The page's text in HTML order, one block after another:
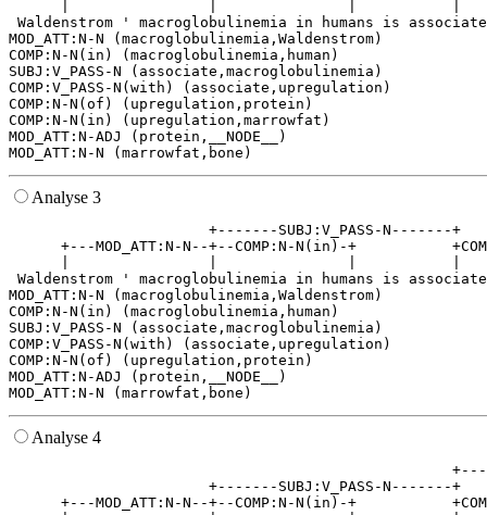
Waldenstrom ' macroglobulinemia in humans is
MOD_ATT:N-N (macroglobulinemia,Waldenstrom)
COMP:N-N(in) (macroglobulinemia,human)
SUBJ:V_PASS-N (associate,macroglobulinemia)
COMP:V_PASS-N(with) (associate,upregulation)
COMP:N-N(of) (upregulation,protein)
COMP:N-N(in) (upregulation,marrowfat)
MOD_ATT:N-ADJ (protein,__NODE__)
Analyse 3
+-------SUBJ:V_PASS-
+---MOD_ATT:N-N--+--COMP:N-N(in)-+
Waldenstrom ' macroglobulinemia in humans is
MOD_ATT:N-N (macroglobulinemia,Waldenstrom)
COMP:N-N(in) (macroglobulinemia,human)
SUBJ:V_PASS-N (associate,macroglobulinemia)
COMP:V_PASS-N(with) (associate,upregulation)
COMP:N-N(of) (upregulation,protein)
MOD_ATT:N-ADJ (protein,__NODE__)
Analyse 4
+-------SUBJ:V_PASS-N-------
+---MOD_ATT:N-N--+--COMP:N-N(in)-+